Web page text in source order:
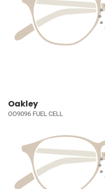
Oakley
OO9096 FUEL CELL